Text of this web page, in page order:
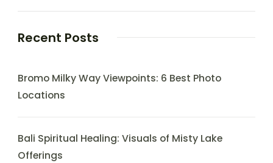
Recent Posts
Bromo Milky Way Viewpoints: 6 Best Photo
Locations
Bali Spiritual Healing: Visuals of Misty Lake
Offerings